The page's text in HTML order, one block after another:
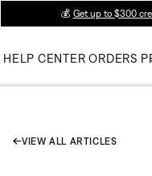
💰 Get up to $300
HELP CENTER ORDERS
VIEW ALL ARTICLES